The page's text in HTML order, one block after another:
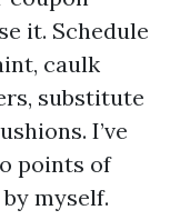
it. Schedule
caulk
substitute
I’ve
points of
myself.